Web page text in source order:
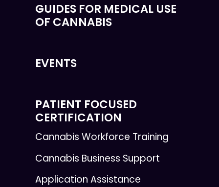
GUIDES FOR MEDICAL USE
OF CANNABIS
EVENTS
PATIENT FOCUSED
CERTIFICATION
Cannabis Workforce Training
Cannabis Business Support
Application Assistance